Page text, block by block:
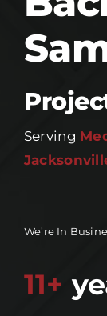
Serving
We’re In
11+